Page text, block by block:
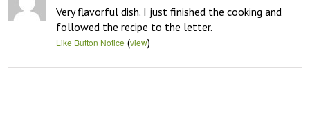
Very flavorful dish. I just finished the cooking and
followed the recipe to the letter.
Like Button Notice (view)